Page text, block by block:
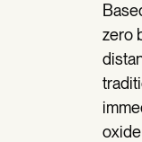
zero